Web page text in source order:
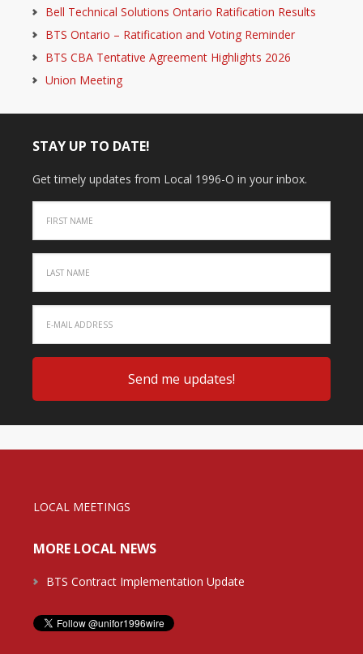
Bell Technical Solutions Ontario Ratification Results
BTS Ontario – Ratification and Voting Reminder
BTS CBA Tentative Agreement Highlights 2026
Union Meeting
STAY UP TO DATE!
Get timely updates from Local 1996-O in your inbox.
LOCAL MEETINGS
MORE LOCAL NEWS
BTS Contract Implementation Update